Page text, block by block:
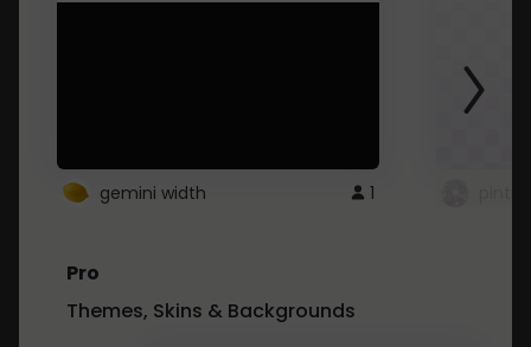
gemini width 1
Pro
Themes, Skins & Backgrounds